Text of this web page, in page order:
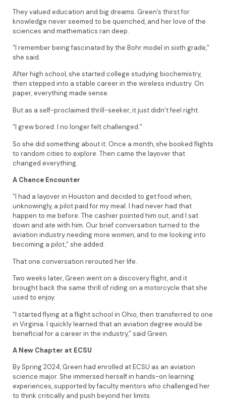
They valued education and big dreams. Green’s thirst for
knowledge never seemed to be quenched, and her love of the
sciences and mathematics ran deep.
“I remember being fascinated by the Bohr model in sixth grade,”
she said.
After high school, she started college studying biochemistry,
then stepped into a stable career in the wireless industry. On
paper, everything made sense.
But as a self-proclaimed thrill-seeker, it just didn’t feel right.
“I grew bored. I no longer felt challenged.”
So she did something about it. Once a month, she booked flights
to random cities to explore. Then came the layover that
changed everything.
A Chance Encounter
“I had a layover in Houston and decided to get food when,
unknowingly, a pilot paid for my meal. I had never had that
happen to me before. The cashier pointed him out, and I sat
down and ate with him. Our brief conversation turned to the
aviation industry needing more women, and to me looking into
becoming a pilot,” she added.
That one conversation rerouted her life.
Two weeks later, Green went on a discovery flight, and it
brought back the same thrill of riding on a motorcycle that she
used to enjoy.
“I started flying at a flight school in Ohio, then transferred to one
in Virginia. I quickly learned that an aviation degree would be
beneficial for a career in the industry,” said Green.
A New Chapter at ECSU
By Spring 2024, Green had enrolled at ECSU as an aviation
science major. She immersed herself in hands-on learning
experiences, supported by faculty mentors who challenged her
to think critically and push beyond her limits.